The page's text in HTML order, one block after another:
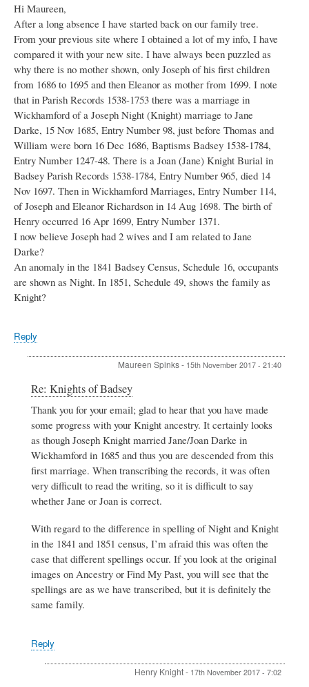
Hi Maureen,
After a long absence I have started back on our family tree.
From your previous site where I obtained a lot of my info, I have
compared it with your new site. I have always been puzzled as
why there is no mother shown, only Joseph of his first children
from 1686 to 1695 and then Eleanor as mother from 1699. I note
that in Parish Records 1538-1753 there was a marriage in
Wickhamford of a Joseph Night (Knight) marriage to Jane
Darke, 15 Nov 1685, Entry Number 98, just before Thomas and
William were born 16 Dec 1686, Baptisms Badsey 1538-1784,
Entry Number 1247-48. There is a Joan (Jane) Knight Burial in
Badsey Parish Records 1538-1784, Entry Number 965, died 14
Nov 1697. Then in Wickhamford Marriages, Entry Number 114,
of Joseph and Eleanor Richardson in 14 Aug 1698. The birth of
Henry occurred 16 Apr 1699, Entry Number 1371.
I now believe Joseph had 2 wives and I am related to Jane
Darke?
An anomaly in the 1841 Badsey Census, Schedule 16, occupants
are shown as Night. In 1851, Schedule 49, shows the family as
Knight?
Reply
Maureen Spinks- 15th November 2017 - 21:40
In
reply
to
Knights
of
Badsey
by
Henry
Knight
Re: Knights of Badsey
Thank you for your email; glad to hear that you have made
some progress with your Knight ancestry. It certainly looks
as though Joseph Knight married Jane/Joan Darke in
Wickhamford in 1685 and thus you are descended from this
first marriage. When transcribing the records, it was often
very difficult to read the writing, so it is difficult to say
whether Jane or Joan is correct.
With regard to the difference in spelling of Night and Knight
in the 1841 and 1851 census, I’m afraid this was often the
case that different spellings occur. If you look at the original
images on Ancestry or Find My Past, you will see that the
spellings are as we have transcribed, but it is definitely the
same family.
Reply
Henry Knight- 17th November 2017 - 7:02